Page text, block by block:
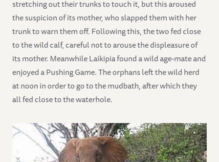
stretching out their trunks to touch it, but this aroused
the suspicion of its mother, who slapped them with her
trunk to warn them off. Following this, the two fed close
to the wild calf, careful not to arouse the displeasure of
its mother. Meanwhile Laikipia found a wild age-mate and
enjoyed a Pushing Game. The orphans left the wild herd
at noon in order to go to the mudbath, after which they
all fed close to the waterhole.